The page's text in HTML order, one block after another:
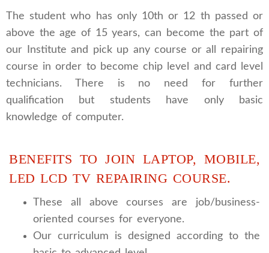
The student who has only 10th or 12 th passed or
above the age of 15 years, can become the part of
our Institute and pick up any course or all repairing
course in order to become chip level and card level
technicians. There is no need for further
qualification but students have only basic
knowledge of computer.
BENEFITS TO JOIN LAPTOP, MOBILE,
LED LCD TV REPAIRING COURSE.
These all above courses are job/business-
oriented courses for everyone.
Our curriculum is designed according to the